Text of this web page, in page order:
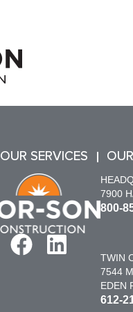
OUR SERVICES
7900
800-
TWIN
7544
EDEN
612-